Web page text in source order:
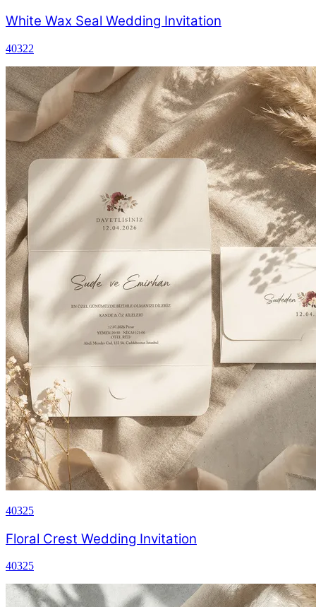
White Wax Seal Wedding Invitation
40322
40325
Floral Crest Wedding Invitation
40325